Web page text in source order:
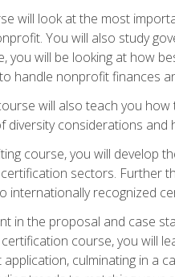
will look at the most
You will also study
you will be looking at how
handle nonprofit finances
will also teach you
considerations
course, you will develop
sectors. Further
internationally recognized
in the proposal and case
course, you will
culminating in a